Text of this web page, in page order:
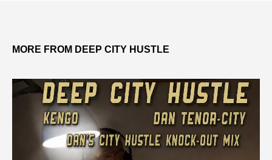
MORE FROM DEEP CITY HUSTLE